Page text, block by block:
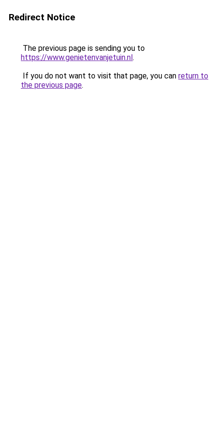
Redirect Notice
The previous page is sending you to
https://www.genietenvanjetuin.nl.
If you do not want to visit that page, you can return to
the previous page.